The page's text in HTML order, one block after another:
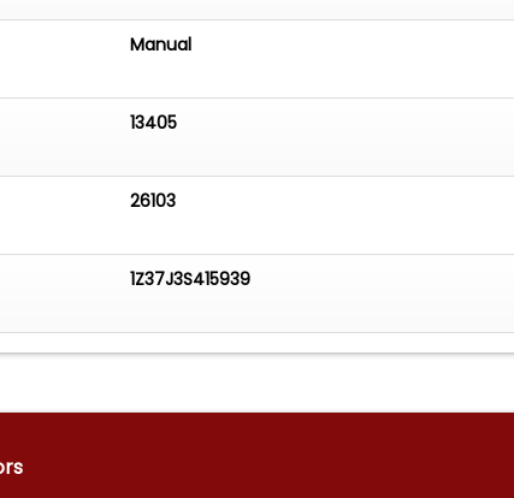
Manual
13405
26103
1Z37J3S415939